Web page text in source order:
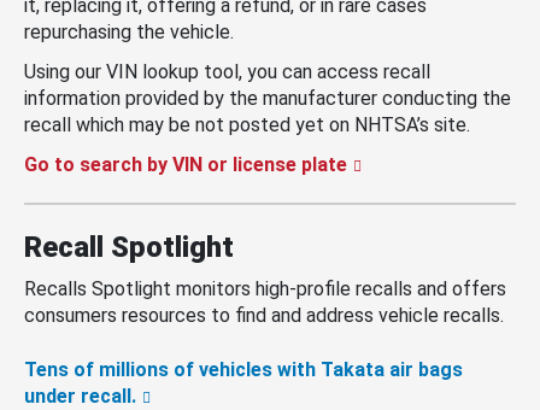
it, replacing it, offering a refund, or in rare cases
repurchasing the vehicle.
Using our VIN lookup tool, you can access recall
information provided by the manufacturer conducting the
recall which may be not posted yet on NHTSA’s site.
Go to search by VIN or license plate
Recall Spotlight
Recalls Spotlight monitors high-profile recalls and offers
consumers resources to find and address vehicle recalls.
Tens of millions of vehicles with Takata air bags
under recall.